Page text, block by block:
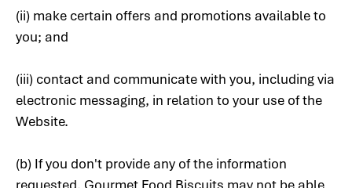
(ii) make certain offers and promotions available to
you; and
(iii) contact and communicate with you, including via
electronic messaging, in relation to your use of the
Website.
(b) If you don't provide any of the information